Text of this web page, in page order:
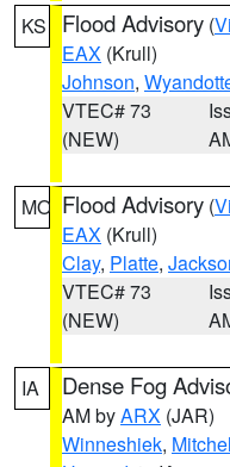
KS Flood Advisory (
EAX (Krull)
Johnson,
VTEC# 73
(NEW)
MO Flood Advisory (
EAX (Krull)
Clay, Platte,
VTEC# 73
(NEW)
IA Dense Fog
AM byARX (JAR)
Winneshiek,